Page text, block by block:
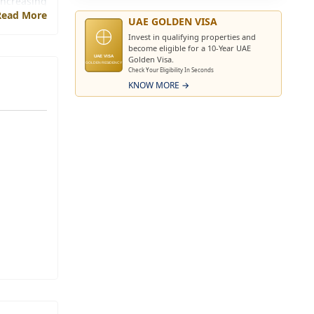
a strong
with
term
More
UAE VISA
GOLDEN RESIDENCY
UAE GOLDEN VISA
Invest in qualifying properties and
become eligible for a 10-Year UAE
Golden Visa.
Check Your Eligibility In Seconds
KNOW MORE →